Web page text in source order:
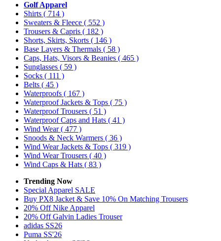
Golf Apparel
Shirts ( 714 )
Sweaters & Fleece ( 552 )
Trousers & Capris ( 182 )
Shorts, Skirts, Skorts ( 146 )
Base Layers & Thermals ( 58 )
Caps, Hats, Visors & Beanies ( 465 )
Sunglasses ( 59 )
Socks ( 111 )
Belts ( 45 )
Waterproofs ( 167 )
Waterproof Jackets & Tops ( 75 )
Waterproof Trousers ( 51 )
Waterproof Caps and Hats ( 41 )
Wind Wear( 477 )
Snoods & Neck Warmers ( 36 )
Wind Wear Jackets & Tops ( 319 )
Wind Wear Trousers ( 40 )
Wind Caps & Hats ( 83 )
Trending Now
Special Apparel SALE
Buy PX8 Jacket & Save 10% On Matching Trousers
20% Off Nike Apparel
20% Off Galvin Ladies Trouser
adidas SS26
Puma SS'26